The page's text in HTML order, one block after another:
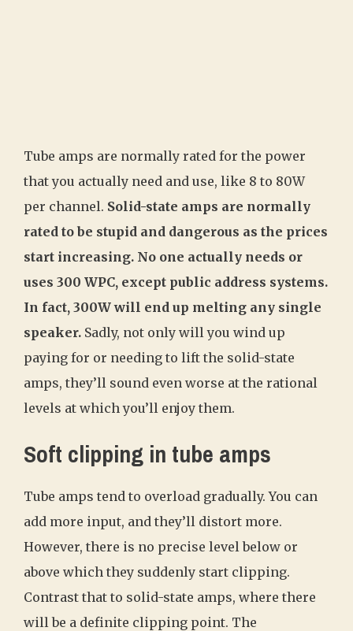
Tube amps are normally rated for the power
that you actually need and use, like 8 to 80W
per channel. Solid-state amps are normally
rated to be stupid and dangerous as the prices
start increasing. No one actually needs or
uses 300 WPC, except public address systems.
In fact, 300W will end up melting any single
speaker. Sadly, not only will you wind up
paying for or needing to lift the solid-state
amps, they’ll sound even worse at the rational
levels at which you’ll enjoy them.
Soft clipping in tube amps
Tube amps tend to overload gradually. You can
add more input, and they’ll distort more.
However, there is no precise level below or
above which they suddenly start clipping.
Contrast that to solid-state amps, where there
will be a definite clipping point. The